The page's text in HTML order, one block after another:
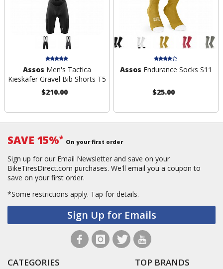
Assos Men's Tactica
Kieskafer Gravel Bib Shorts T5
$210.00
Assos Endurance Socks S11
$25.00
SAVE 15%* On your first order
Sign up for our Email Newsletter and save on your
BikeTiresDirect.com purchases. We'll email you a coupon to
save on your first order.
*Some restrictions apply. Tap for details.
Sign Up for Emails
CATEGORIES TOP BRANDS